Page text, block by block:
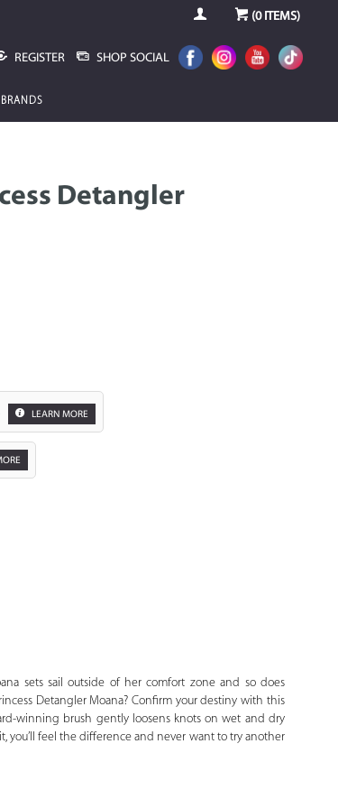
(0ITEMS)
REGISTER SHOP SOCIAL
BRANDS
Detangler
LEARN MORE
sets sail outside of her comfort zone and so does
Detangler Moana? Confirm your destiny with this
winning brush gently loosens knots on wet and dry
you’ll feel the difference and never want to try another